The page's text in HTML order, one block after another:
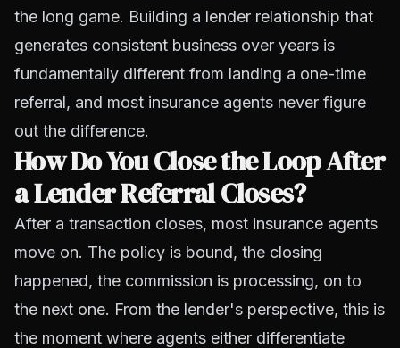
the long game. Building a lender relationship that
generates consistent business over years is
fundamentally different from landing a one-time
referral, and most insurance agents never figure
out the difference.
How Do You Close the Loop After
a Lender Referral Closes?
After a transaction closes, most insurance agents
move on. The policy is bound, the closing
happened, the commission is processing, on to
the next one. From the lender's perspective, this is
the moment where agents either differentiate